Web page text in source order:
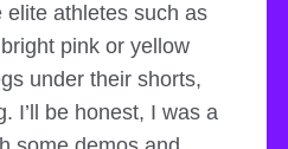
elite athletes such as
pink or yellow
under their shorts,
I’ll be honest, I was a